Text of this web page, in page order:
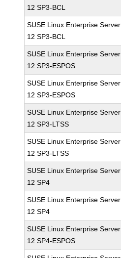
12 SP3-BCL
SUSE Linux Enterprise Server
12 SP3-BCL
SUSE Linux Enterprise Server
12 SP3-ESPOS
SUSE Linux Enterprise Server
12 SP3-ESPOS
SUSE Linux Enterprise Server
12 SP3-LTSS
SUSE Linux Enterprise Server
12 SP3-LTSS
SUSE Linux Enterprise Server
12 SP4
SUSE Linux Enterprise Server
12 SP4
SUSE Linux Enterprise Server
12 SP4-ESPOS